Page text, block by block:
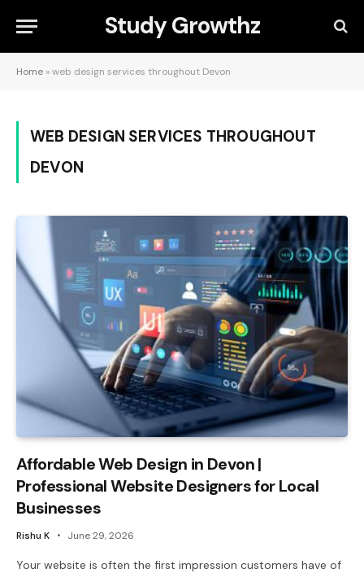
Study Growthz
Home »web design services throughout Devon
WEB DESIGN SERVICES THROUGHOUT
DEVON
Affordable Web Design in Devon |
Professional Website Designers for Local
Businesses
Rishu K June 29, 2026
Your website is often the first impression customers have of